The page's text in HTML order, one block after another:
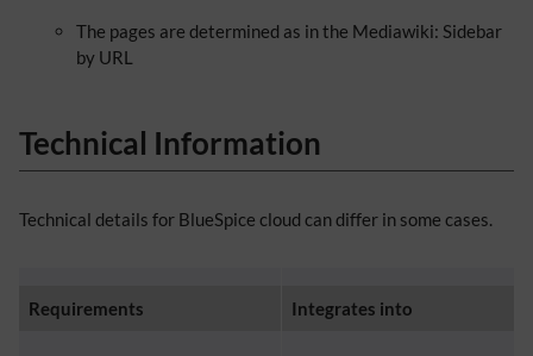
The pages are determined as in the Mediawiki: Sidebar
by URL
Technical Information
Technical details for BlueSpice cloud can differ in some cases.
Requirements Integrates into